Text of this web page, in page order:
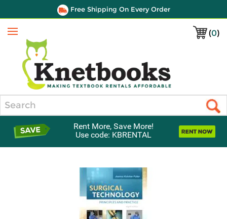
Free Shipping On Every Order
(0)
Menu
Rent More, Save More!
Use code: KBRENTAL